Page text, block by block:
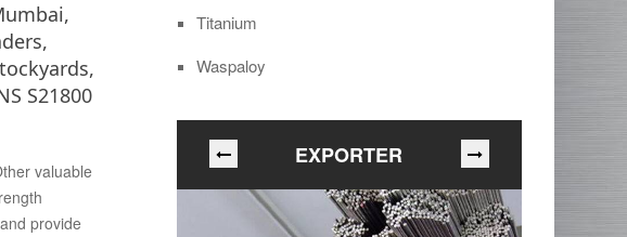
S21800
valuable
provide
Titanium
Waspaloy
EXPORTER